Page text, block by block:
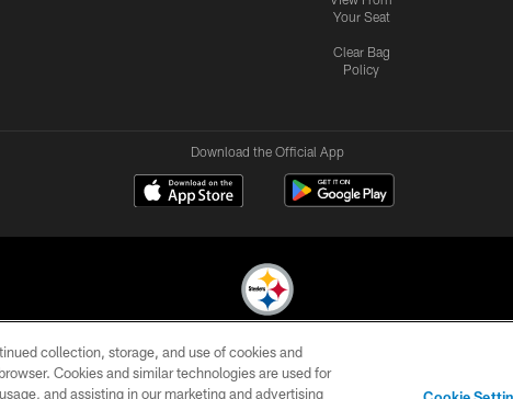
Your Seat
Clear Bag
Policy
Download the Official App
© 2026 Pittsburgh Steelers. All Rights Reserved
CONTACT SITE
collection, storage, and use of cookies and
Cookies and similar technologies are used for
and assisting in our marketing and advertising